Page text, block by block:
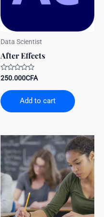
Data Scientist
After Effects
Rated
out
of
5
250.000CFA
Add to cart